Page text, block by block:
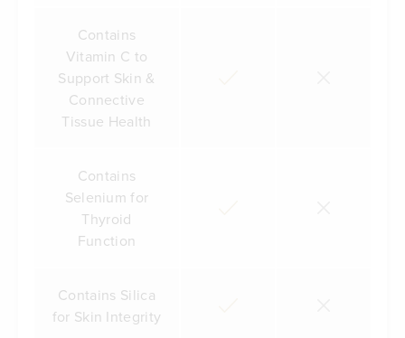
Contains
Vitamin C to
Support Skin &
Connective
Tissue Health
Contains
Selenium for
Thyroid
Function
Contains Silica
for Skin Integrity